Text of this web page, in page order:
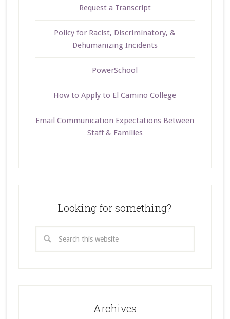
Request a Transcript
Policy for Racist, Discriminatory, &
Dehumanizing Incidents
PowerSchool
How to Apply to El Camino College
Email Communication Expectations Between
Staff & Families
Looking for something?
Archives